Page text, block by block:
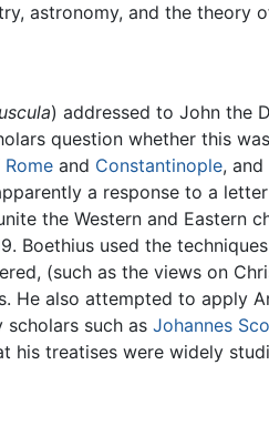
astronomy, and the theory
) addressed to John the
question whether this
Rome and Constantinople,
a response to a
the Western and Eastern
Boethius used the
(such as the views on
He also attempted to apply
such as Johannes
his treatises were widely